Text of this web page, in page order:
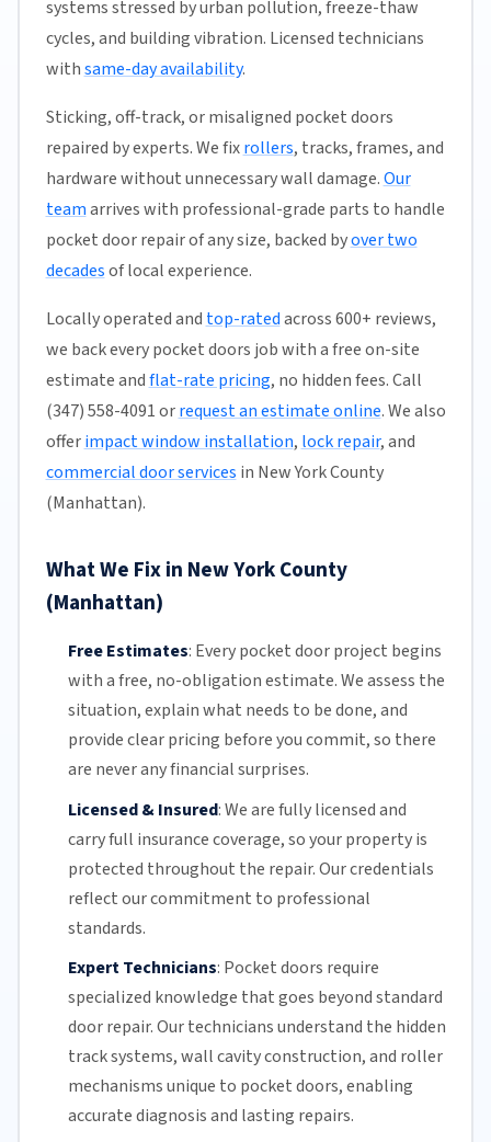
systems stressed by urban pollution, freeze-thaw
cycles, and building vibration. Licensed technicians
withsame-day availability.
Sticking, off-track, or misaligned pocket doors
repaired by experts. We fixrollers, tracks, frames, and
hardware without unnecessary wall damage.Our
teamarrives with professional-grade parts to handle
pocket door repair of any size, backed byover two
decadesof local experience.
Locally operated and top-ratedacross 600+ reviews,
we back every pocket doors job with a free on-site
estimate andflat-rate pricing, no hidden fees. Call
(347) 558-4091 orrequest an estimate online. We also
offerimpact window installation, lock repair, and
commercial door services in New York County
(Manhattan).
What We Fix in New York County
(Manhattan)
Free Estimates: Every pocket door project begins
with a free, no-obligation estimate. We assess the
situation, explain what needs to be done, and
provide clear pricing before you commit, so there
are never any financial surprises.
Licensed & Insured:We are fully licensed and
carry full insurance coverage, so your property is
protected throughout the repair. Our credentials
reflect our commitment to professional
standards.
Expert Technicians: Pocket doors require
specialized knowledge that goes beyond standard
door repair.Our techniciansunderstand the hidden
track systems, wall cavity construction, and roller
mechanisms unique to pocket doors, enabling
accurate diagnosis and lasting repairs.